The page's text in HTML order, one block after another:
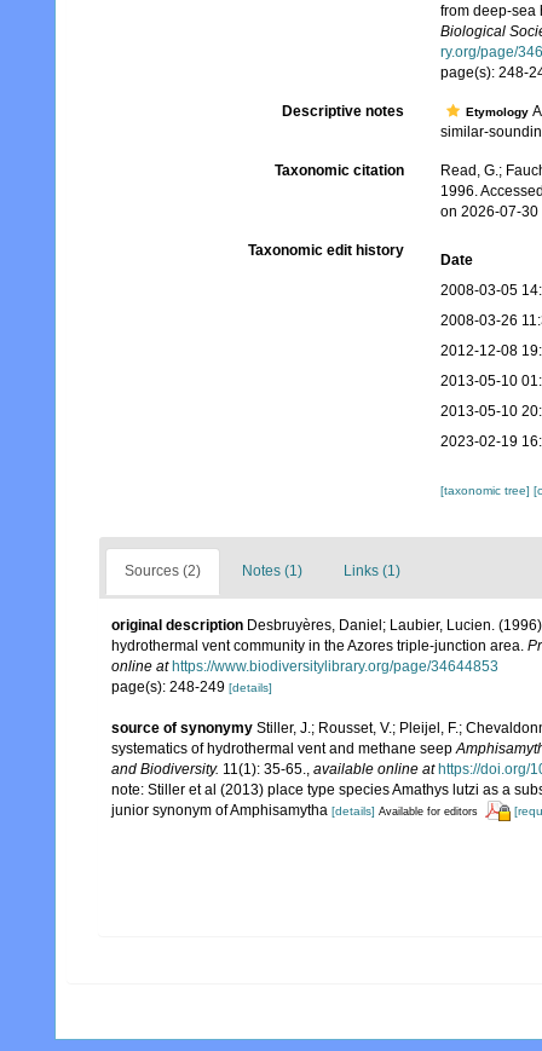
from deep-sea
Biological
ry.org/page/
page(s): 248-
Descriptive notes Etymology
similar-
Taxonomic citation
Read, G.;
1996.
on 2026-07-30
Taxonomic edit history
Date
2008-03-05
2008-03-26
2012-12-08
2013-05-10
2013-05-10
2023-02-19
[taxonomic tree]
Sources (2) Notes (1) Links (1)
original description Desbruyères, Daniel; Laubier, Lucien.
hydrothermal vent community in the Azores triple-junction area.
online at https://www.biodiversitylibrary.org/page/34644853
page(s): 248-249 [details]
source of synonymy Stiller, J.; Rousset, V.; Pleijel, F.;
systematics of hydrothermal vent and methane seep
and Biodiversity. 11(1): 35-65., available online at https://doi.org/
note: Stiller et al (2013) place type species Amathys lutzi as a
junior synonym of Amphisamytha [details] Available for editors